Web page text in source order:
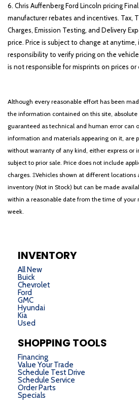
6. Chris Auffenberg Ford Lincoln pricing
manufacturer rebates and incentives. Tax,
Charges, Emission Testing, and Delivery
price. Price is subject to change at anytime,
responsibility to verify pricing on the
is not responsible for misprints on prices or
Although every reasonable effort has been
the information contained on this site,
guaranteed as technical and human error can
information and materials appearing on it, are
without warranty of any kind, either express or
subject to prior sale. Price does not include
charges. ‡Vehicles shown at different
inventory (Not in Stock) but can be made
within a reasonable date from the time of your
week.
INVENTORY
All New
Buick
Chevrolet
Ford
GMC
Hyundai
Kia
Used
SHOPPING TOOLS
Financing
Value Your Trade
Schedule Test Drive
Schedule Service
Order Parts
Specials